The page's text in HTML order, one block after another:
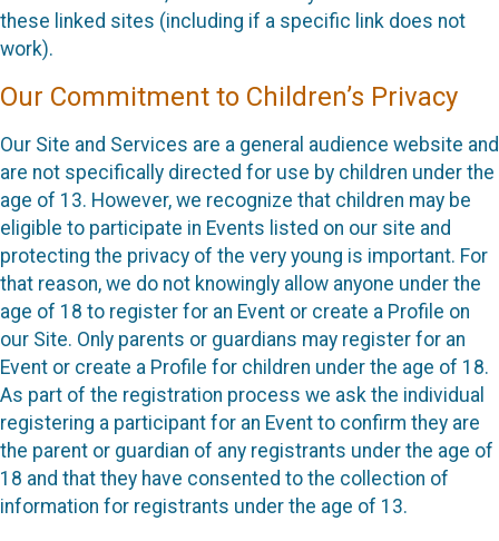
these linked sites (including if a specific link does not
work).
Our Commitment to Children’s Privacy
Our Site and Services are a general audience website and
are not specifically directed for use by children under the
age of 13. However, we recognize that children may be
eligible to participate in Events listed on our site and
protecting the privacy of the very young is important. For
that reason, we do not knowingly allow anyone under the
age of 18 to register for an Event or create a Profile on
our Site. Only parents or guardians may register for an
Event or create a Profile for children under the age of 18.
As part of the registration process we ask the individual
registering a participant for an Event to confirm they are
the parent or guardian of any registrants under the age of
18 and that they have consented to the collection of
information for registrants under the age of 13.